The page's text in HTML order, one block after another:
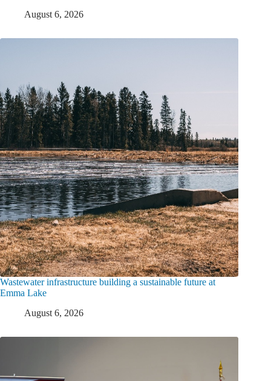
August 6, 2026
Wastewater infrastructure building a sustainable future at
Emma Lake
August 6, 2026